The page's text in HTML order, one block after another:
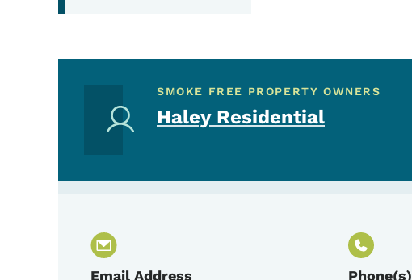
SMOKE FREE PROPERTY OWNERS
Haley Residential
Email Address Phone(s)